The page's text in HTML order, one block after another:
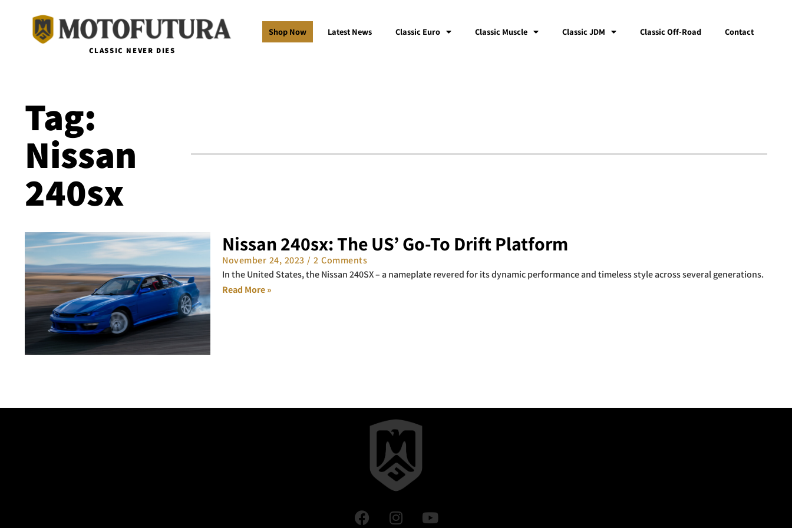
CLASSIC NEVER DIES
Shop Now Latest News Classic Euro Classic Muscle Classic JDM Classic Off-Road Contact
Tag:
Nissan
240sx
Nissan 240sx: The US’ Go-To Drift Platform
November 24, 2023
2 Comments
In the United States, the Nissan 240SX – a nameplate revered for its dynamic performance and timeless style across several generations.
Read More »